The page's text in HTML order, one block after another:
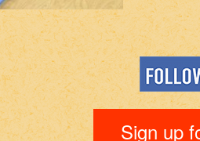
Sign up